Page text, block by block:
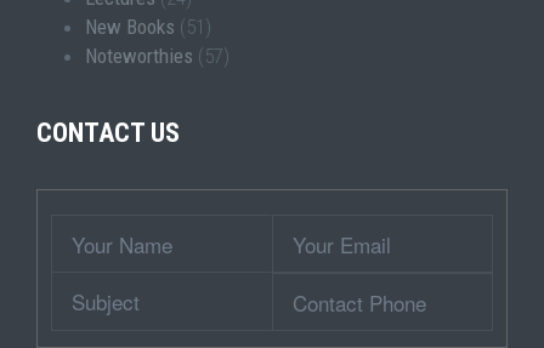
New Books (51)
Noteworthies (57)
CONTACT US
Name
Email
Phone